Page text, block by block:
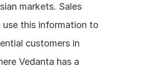
markets. Sales
use this information to
customers in
Vedanta has a